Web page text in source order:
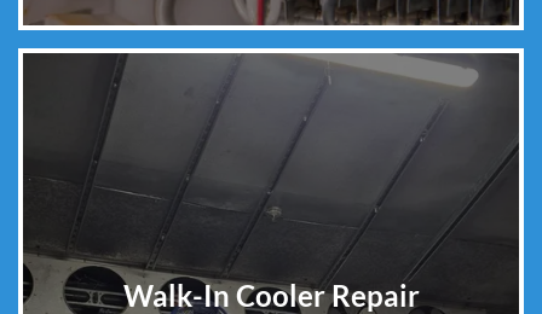
Walk-In Cooler Repair